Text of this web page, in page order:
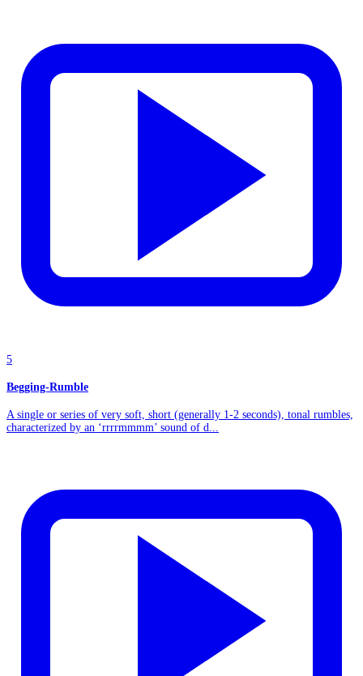
5
Begging-Rumble
A single or series of very soft, short (generally 1-2 seconds), tonal rumbles,
characterized by an ‘rrrrmmmm’ sound of d...